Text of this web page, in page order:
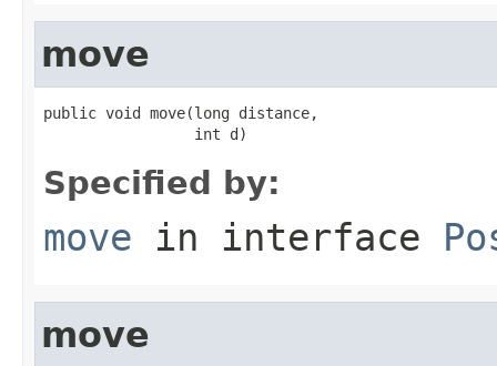
move
public void move(long distance,
                 int d)
Specified by:
move in interface
move